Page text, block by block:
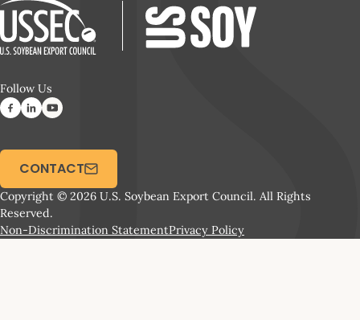
Follow Us
Copyright © 2026 U.S. Soybean Export Council. All Rights
Reserved.
Non-Discrimination StatementPrivacy Policy
CONTACT